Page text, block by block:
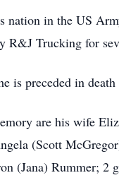
nation in the US
R&J Trucking for
is preceded in
are his wife
(Scott
(Jana) Rummer; 2